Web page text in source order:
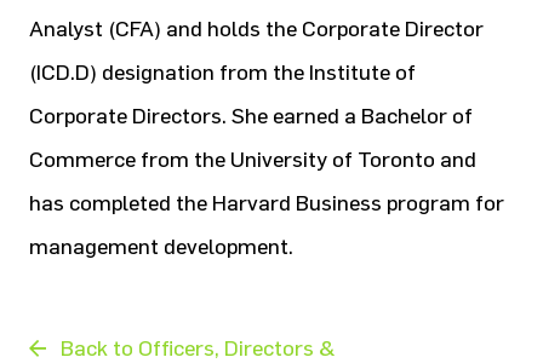
Analyst (CFA) and holds the Corporate Director
(ICD.D) designation from the Institute of
Corporate Directors. She earned a Bachelor of
Commerce from the University of Toronto and
has completed the Harvard Business program for
management development.
Back to Officers, Directors &